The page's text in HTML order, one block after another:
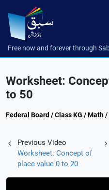
Free now and forever through
Worksheet:
to 50
Federal Board / Class KG / Math
Previous Video
Worksheet: Concept of
place value 0 to 20